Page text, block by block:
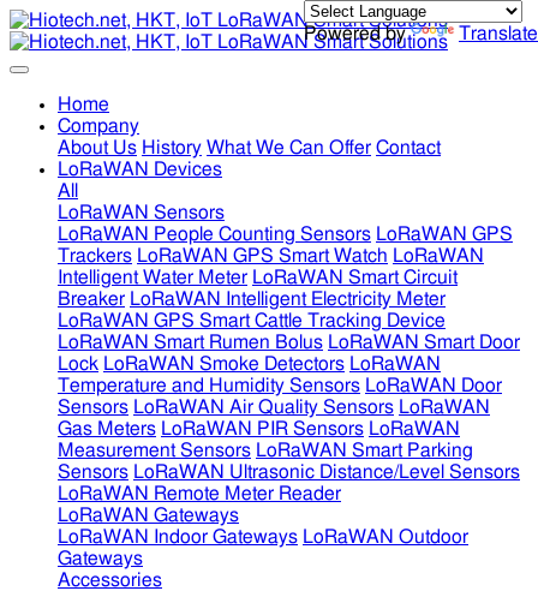
Powered by Translate
Home
Company
About Us History What We Can Offer Contact
LoRaWAN Devices
All
LoRaWAN Sensors
LoRaWAN People Counting Sensors LoRaWAN GPS
Trackers LoRaWAN GPS Smart Watch LoRaWAN
Intelligent Water Meter LoRaWAN Smart Circuit
Breaker LoRaWAN Intelligent Electricity Meter
LoRaWAN GPS Smart Cattle Tracking Device
LoRaWAN Smart Rumen Bolus LoRaWAN Smart Door
Lock LoRaWAN Smoke Detectors LoRaWAN
Temperature and Humidity Sensors LoRaWAN Door
Sensors LoRaWAN Air Quality Sensors LoRaWAN
Gas Meters LoRaWAN PIR Sensors LoRaWAN
Measurement Sensors LoRaWAN Smart Parking
Sensors LoRaWAN Ultrasonic Distance/Level Sensors
LoRaWAN Remote Meter Reader
LoRaWAN Gateways
LoRaWAN Indoor Gateways LoRaWAN Outdoor
Gateways
Accessories